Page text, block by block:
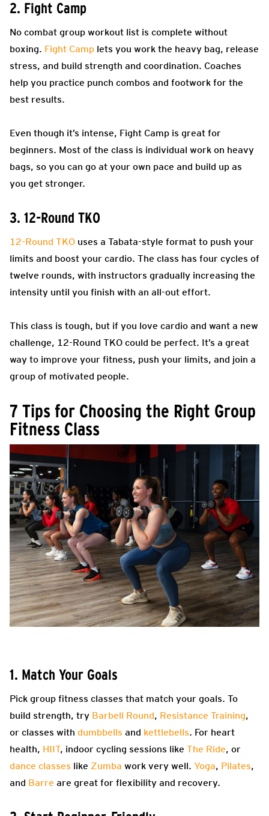
2. Fight Camp
No combat group workout list is complete without
boxing. Fight Camp lets you work the heavy bag, release
stress, and build strength and coordination. Coaches
help you practice punch combos and footwork for the
best results.
Even though it’s intense, Fight Camp is great for
beginners. Most of the class is individual work on heavy
bags, so you can go at your own pace and build up as
you get stronger.
3. 12-Round TKO
12-Round TKO uses a Tabata-style format to push your
limits and boost your cardio. The class has four cycles of
twelve rounds, with instructors gradually increasing the
intensity until you finish with an all-out effort.
This class is tough, but if you love cardio and want a new
challenge, 12-Round TKO could be perfect. It’s a great
way to improve your fitness, push your limits, and join a
group of motivated people.
7 Tips for Choosing the Right Group
Fitness Class
1. Match Your Goals
Pick group fitness classes that match your goals. To
build strength, try Barbell Round, Resistance Training,
or classes with dumbbells and kettlebells. For heart
health, HIIT, indoor cycling sessions like The Ride, or
dance classes like Zumba work very well. Yoga, Pilates,
and Barre are great for flexibility and recovery.